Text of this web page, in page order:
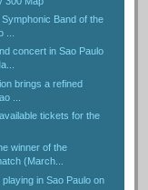
Band of the
...
concert in Sao Paulo
brings a refined
...
tickets for the
winner of the
(March...
playing in Sao Paulo on